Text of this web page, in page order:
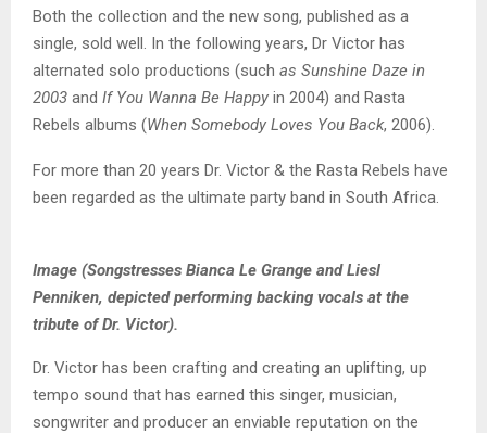
Both the collection and the new song, published as a
single, sold well. In the following years, Dr Victor has
alternated solo productions (such as Sunshine Daze in
2003 and If You Wanna Be Happy in 2004) and Rasta
Rebels albums (When Somebody Loves You Back, 2006).
For more than 20 years Dr. Victor & the Rasta Rebels have
been regarded as the ultimate party band in South Africa.
Image (Songstresses Bianca Le Grange and Liesl
Penniken, depicted performing backing vocals at the
tribute of Dr. Victor).
Dr. Victor has been crafting and creating an uplifting, up
tempo sound that has earned this singer, musician,
songwriter and producer an enviable reputation on the